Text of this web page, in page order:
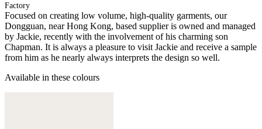
Factory
Focused on creating low volume, high-quality garments, our
Dongguan, near Hong Kong, based supplier is owned and managed
by Jackie, recently with the involvement of his charming son
Chapman. It is always a pleasure to visit Jackie and receive a sample
from him as he nearly always interprets the design so well.
Available in these colours